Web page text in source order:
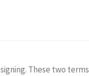
These two terms